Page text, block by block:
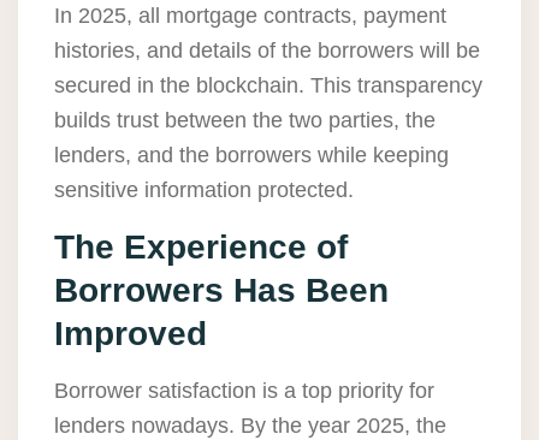
In 2025, all mortgage contracts, payment
histories, and details of the borrowers will be
secured in the blockchain. This transparency
builds trust between the two parties, the
lenders, and the borrowers while keeping
sensitive information protected.
The Experience of
Borrowers Has Been
Improved
Borrower satisfaction is a top priority for
lenders nowadays. By the year 2025, the